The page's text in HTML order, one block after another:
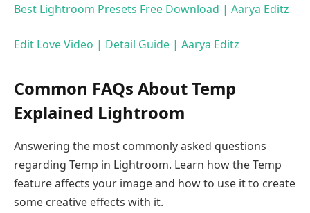
Best Lightroom Presets Free Download | Aarya Editz
Edit Love Video | Detail Guide | Aarya Editz
Common FAQs About Temp
Explained Lightroom
Answering the most commonly asked questions
regarding Temp in Lightroom. Learn how the Temp
feature affects your image and how to use it to create
some creative effects with it.